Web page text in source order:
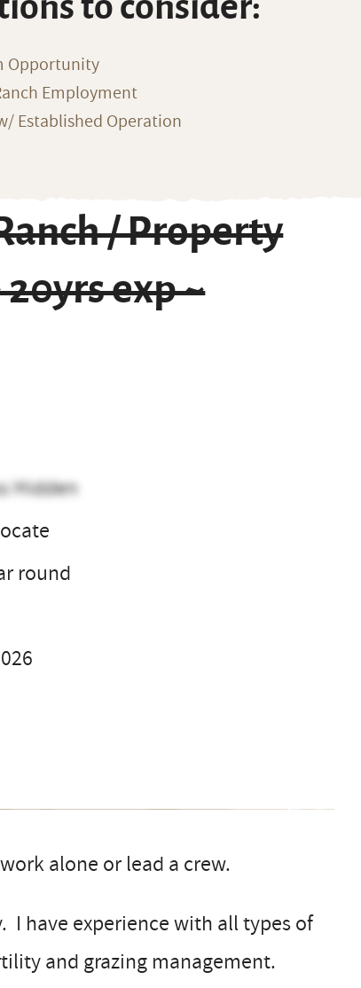
Opportunity
Employment
Established Operation
/ Property
exp ~
Hidden
round
alone or lead a crew.
I have experience with all types of
and grazing management.